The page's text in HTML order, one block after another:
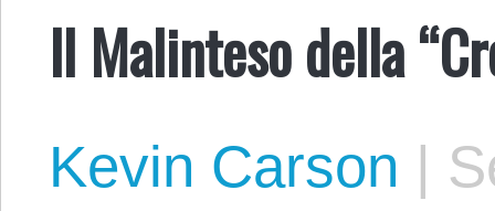
Il Malinteso della
Kevin Carson |